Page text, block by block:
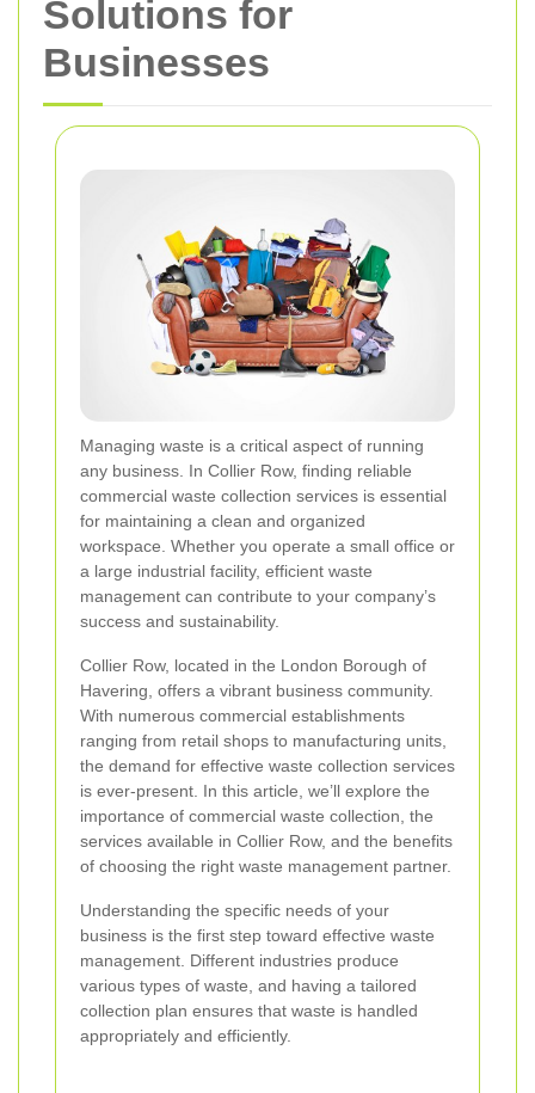
Solutions for
Businesses
Managing waste is a critical aspect of running
any business. In Collier Row, finding reliable
commercial waste collection services is essential
for maintaining a clean and organized
workspace. Whether you operate a small office or
a large industrial facility, efficient waste
management can contribute to your company’s
success and sustainability.
Collier Row, located in the London Borough of
Havering, offers a vibrant business community.
With numerous commercial establishments
ranging from retail shops to manufacturing units,
the demand for effective waste collection services
is ever-present. In this article, we’ll explore the
importance of commercial waste collection, the
services available in Collier Row, and the benefits
of choosing the right waste management partner.
Understanding the specific needs of your
business is the first step toward effective waste
management. Different industries produce
various types of waste, and having a tailored
collection plan ensures that waste is handled
appropriately and efficiently.